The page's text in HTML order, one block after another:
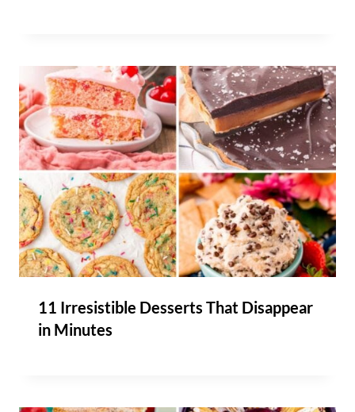
11 Irresistible Desserts That Disappear
in Minutes